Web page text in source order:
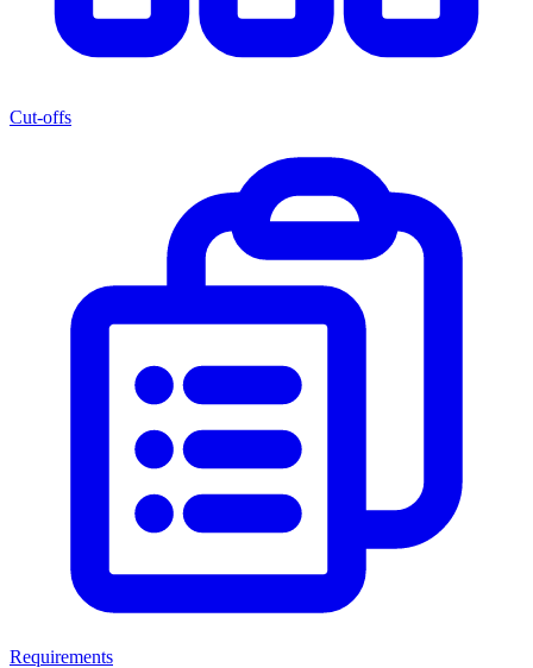
Cut-offs
Requirements